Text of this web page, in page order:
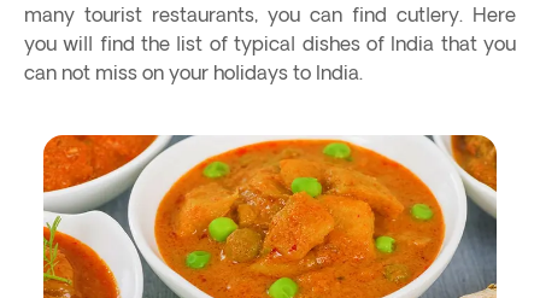
many tourist restaurants, you can find cutlery. Here
you will find the list of typical dishes of India that you
can not miss on your holidays to India.